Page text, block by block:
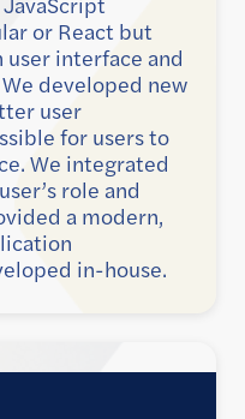
or React but
interface and
developed new
user
for users to
We integrated
role and
a modern,
in-house.